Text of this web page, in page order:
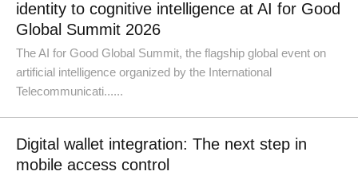
identity to cognitive intelligence at AI for Good
Global Summit 2026
The AI for Good Global Summit, the flagship global event on
artificial intelligence organized by the International
Telecommunicati......
Digital wallet integration: The next step in
mobile access control